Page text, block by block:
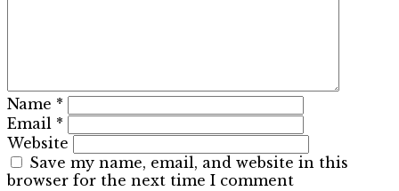
Name *
Email *
Website
Save my name, email, and website in this
browser for the next time I comment